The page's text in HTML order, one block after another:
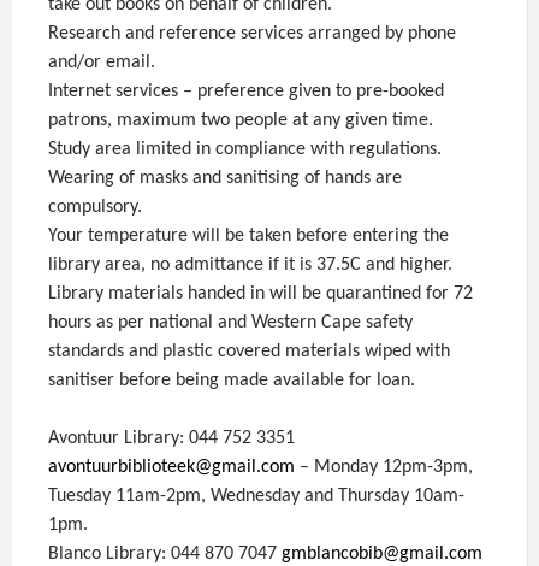
take out books on behalf of children.
Research and reference services arranged by phone
and/or email.
Internet services – preference given to pre-booked
patrons, maximum two people at any given time.
Study area limited in compliance with regulations.
Wearing of masks and sanitising of hands are
compulsory.
Your temperature will be taken before entering the
library area, no admittance if it is 37.5C and higher.
Library materials handed in will be quarantined for 72
hours as per national and Western Cape safety
standards and plastic covered materials wiped with
sanitiser before being made available for loan.
Avontuur Library: 044 752 3351
avontuurbiblioteek@gmail.com – Monday 12pm-3pm,
Tuesday 11am-2pm, Wednesday and Thursday 10am-
1pm.
Blanco Library: 044 870 7047 gmblancobib@gmail.com